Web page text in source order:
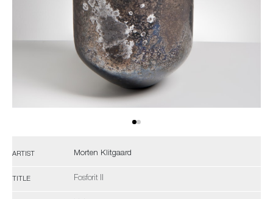
ARTIST Morten Klitgaard
TITLE Fosforit II